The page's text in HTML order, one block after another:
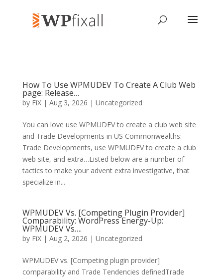
How To Use WPMUDEV To Create A Club Web
page: Release…
by FiX| Aug 3, 2026 | Uncategorized
You can love use WPMUDEV to create a club web site
and Trade Developments in US Commonwealths:
Trade Developments, use WPMUDEV to create a club
web site, and extra…Listed below are a number of
tactics to make your advent extra investigative, that
specialize in...
WPMUDEV Vs. [Competing Plugin Provider]
Comparability: WordPress Energy-Up:
WPMUDEV Vs….
by FiX| Aug 2, 2026 | Uncategorized
WPMUDEV vs. [Competing plugin provider]
comparability and Trade Tendencies definedTrade